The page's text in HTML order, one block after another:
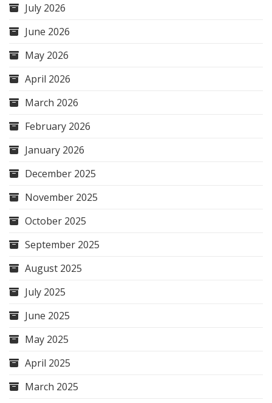
July 2026
June 2026
May 2026
April 2026
March 2026
February 2026
January 2026
December 2025
November 2025
October 2025
September 2025
August 2025
July 2025
June 2025
May 2025
April 2025
March 2025